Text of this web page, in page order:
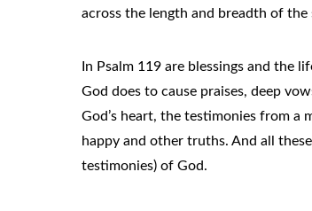
across the length and breadth of the
In Psalm 119 are blessings and the
God does to cause praises, deep
God’s heart, the testimonies from a
happy and other truths. And all
testimonies) of God.